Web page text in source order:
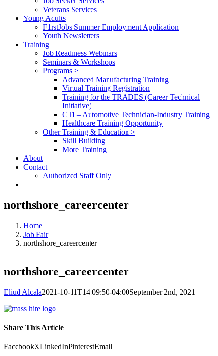
Veterans Services
Young Adults
F1rstJobs Summer Employment Application
Youth Newsletters
Training
Job Readiness Webinars
Seminars & Workshops
Programs >
Advanced Manufacturing Training
Virtual Training Registration
Training for the TRADES (Career Technical
Initiative)
CTI – Automotive Technician-Industry Training
Healthcare Training Opportunity
Other Training & Education >
Skill Building
More Training
About
Contact
Authorized Staff Only
northshore_careercenter
Home
Job Fair
northshore_careercenter
northshore_careercenter
Eliud Alcala2021-10-11T14:09:50-04:00September 2nd, 2021 |
Share This Article
FacebookXLinkedInPinterestEmail